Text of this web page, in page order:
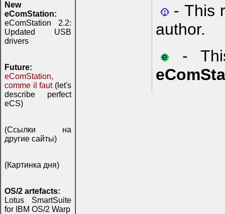
New
eComStation:
eComStation 2.2:
Updated USB
drivers
Future:
eComStation,
comme il faut(let's
describe perfect
eCS)
(Ссылки на
другие сайты)
(Картинка дня)
OS/2 artefacts:
Lotus SmartSuite
for IBM OS/2 Warp
- This
author.
-